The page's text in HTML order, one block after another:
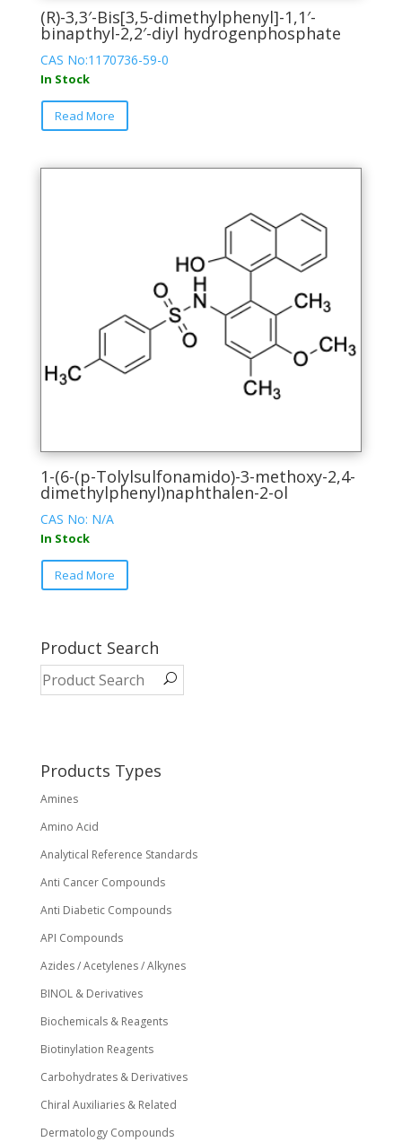
(R)-3,3′-Bis[3,5-dimethylphenyl]-1,1′-
binapthyl-2,2′-diyl hydrogenphosphate
CAS No:1170736-59-0
In Stock
Read More
This
chosen
the
page
1-(6-(p-Tolylsulfonamido)-3-methoxy-2,4-
dimethylphenyl)naphthalen-2-ol
CAS No: N/A
In Stock
Read More
This
variants.
The
options
on
the
Product Search
Products Types
Amines
Amino Acid
Analytical Reference Standards
Anti Cancer Compounds
Anti Diabetic Compounds
API Compounds
Azides / Acetylenes / Alkynes
BINOL & Derivatives
Biochemicals & Reagents
Biotinylation Reagents
Carbohydrates & Derivatives
Chiral Auxiliaries & Related
Dermatology Compounds